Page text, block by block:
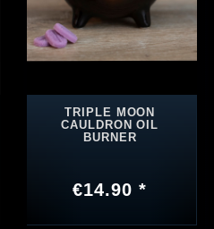
TRIPLE MOON
CAULDRON OIL
BURNER
€14.90 *